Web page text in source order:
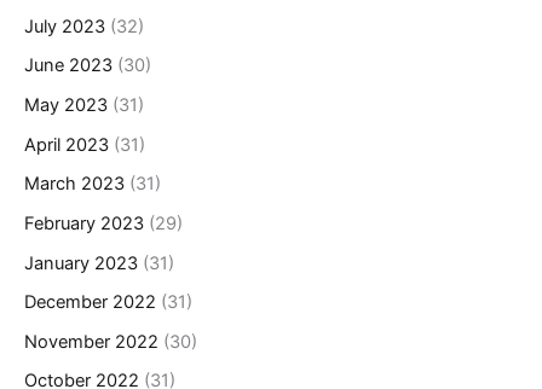
July 2023 (32)
June 2023 (30)
May 2023 (31)
April 2023 (31)
March 2023 (31)
February 2023 (29)
January 2023 (31)
December 2022 (31)
November 2022 (30)
October 2022 (31)